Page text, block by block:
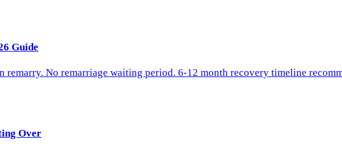
Guide
No remarriage waiting period. 6-12 month recovery timeline
Over